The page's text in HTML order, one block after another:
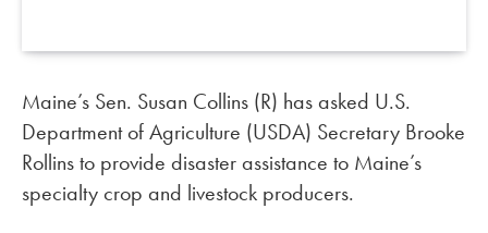
Maine’s Sen. Susan Collins (R) has asked U.S.
Department of Agriculture (USDA) Secretary Brooke
Rollins to provide disaster assistance to Maine’s
specialty crop and livestock producers.